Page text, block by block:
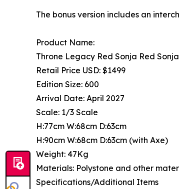
The bonus version includes an
Product Name:
Throne Legacy Red Sonja Red
Retail Price USD: $1499
Edition Size: 600
Arrival Date: April 2027
Scale: 1/3 Scale
H:77cm W:68cm D:63cm
H:90cm W:68cm D:63cm (with Axe)
Weight: 47Kg
Materials: Polystone and other
Specifications/Additional Items